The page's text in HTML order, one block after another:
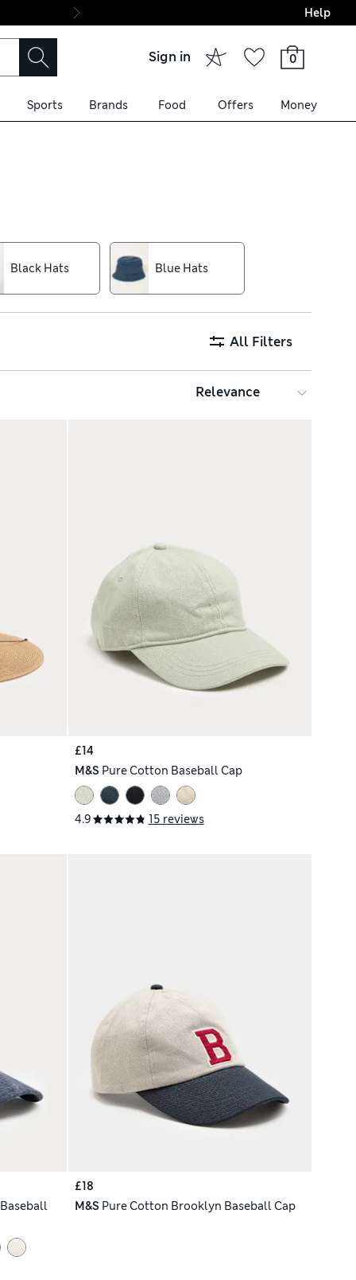
Final boarding:
Help
Sign in 0
Sports Brands Food Offers Money
over £75. Classic
airy men’s caps are on
Stormwear™ technology
Black Hats Blue Hats
All Filters
£14
M&S Pure Cotton Baseball Cap
4.9 15 reviews
£18
M&S Pure Cotton Brooklyn Baseball Cap